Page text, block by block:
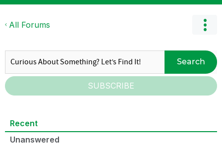
All Forums
Search
SUBSCRIBE
Recent
Unanswered